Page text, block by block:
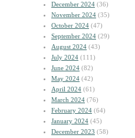
December 2024 (36)
November 2024 (35)
October 2024 (47)
September 2024 (29)
August 2024 (43)
July 2024 (111)
June 2024 (82)
May 2024 (42)
April 2024 (61)
March 2024 (76)
February 2024 (64)
January 2024 (45)
December 2023 (58)